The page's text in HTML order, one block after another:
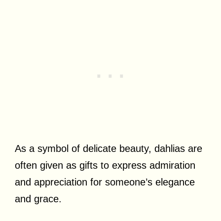
As a symbol of delicate beauty, dahlias are
often given as gifts to express admiration
and appreciation for someone’s elegance
and grace.